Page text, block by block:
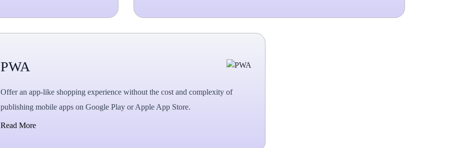
PWA
Offer an app-like shopping experience without the cost and complexity of
publishing mobile apps on Google Play or Apple App Store.
Read More